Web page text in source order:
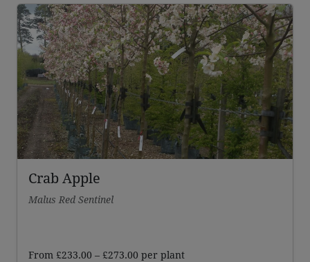
through
£658.00
Crab Apple
Malus Red Sentinel
From £233.00 – £273.00 Price
per plant